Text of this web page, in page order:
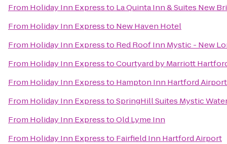
From Holiday Inn Expressto La Quinta Inn & Suites New
From Holiday Inn Expressto New Haven Hotel
From Holiday Inn Expressto Red Roof Inn Mystic - New
From Holiday Inn ExpresstoCourtyard by Marriott
From Holiday Inn Expressto Hampton Inn Hartford Airport
From Holiday Inn ExpresstoSpringHill Suites Mystic
From Holiday Inn ExpresstoOld Lyme Inn
From Holiday Inn Expressto Fairfield Inn Hartford Airport